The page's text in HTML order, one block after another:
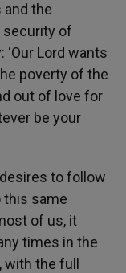
and the
security of
Lord wants
poverty of the
out of love for
be your
to follow
this same
of us, it
times in the
the full